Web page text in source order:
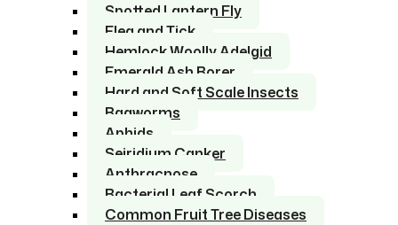
Spotted Lantern Fly
Flea and Tick
Hemlock Woolly Adelgid
Emerald Ash Borer
Hard and Soft Scale Insects
Bagworms
Aphids
Seiridium Canker
Anthracnose
Bacterial Leaf Scorch
Common Fruit Tree Diseases